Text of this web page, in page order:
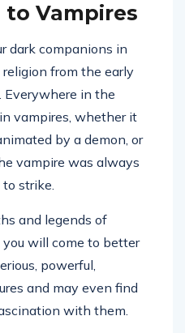
Vampires
dark companions in
from the early
Everywhere in the
vampires, whether it
by a demon, or
vampire was always
strike.
and legends of
will come to better
powerful,
and may even find
with them.